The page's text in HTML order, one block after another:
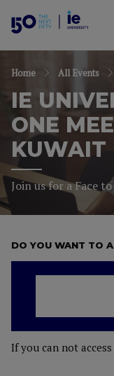
Home All Events
IE
ONE
KUWAIT
Join us for a Face
DO YOU WANT TO
If you can not